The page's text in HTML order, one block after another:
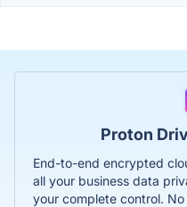
Proton
End-to-end encrypted
all your business data
your complete control.